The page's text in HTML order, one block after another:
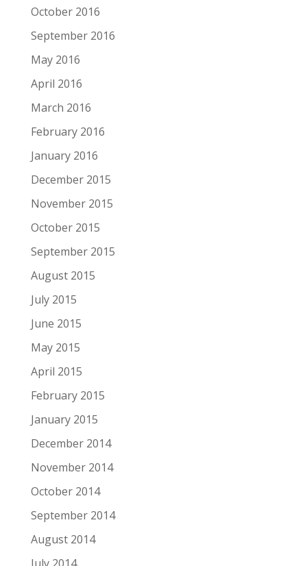
October 2016
September 2016
May 2016
April 2016
March 2016
February 2016
January 2016
December 2015
November 2015
October 2015
September 2015
August 2015
July 2015
June 2015
May 2015
April 2015
February 2015
January 2015
December 2014
November 2014
October 2014
September 2014
August 2014